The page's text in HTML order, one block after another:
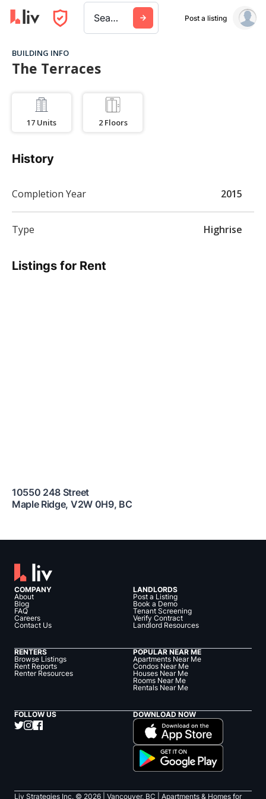
Search a city, building, or company Post a listing
BUILDING INFO
The Terraces
17 Units 2 Floors
Listings for Rent
History
Completion Year 2015
Type Highrise
10550 248 Street
Maple Ridge, V2W 0H9, BC
COMPANY
About
Blog
FAQ
Careers
Contact Us
LANDLORDS
Post a Listing
Book a Demo
Tenant Screening
Verify Contract
Landlord Resources
RENTERS
Browse Listings
Rent Reports
Renter Resources
POPULAR NEAR ME
Apartments Near Me
Condos Near Me
Houses Near Me
Rooms Near Me
Rentals Near Me
FOLLOW US DOWNLOAD NOW
Liv Strategies Inc. © 2026 | Vancouver, BC | Apartments & Homes for